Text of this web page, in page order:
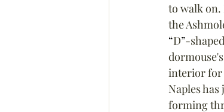
to walk on.
the
“D”-
interior for
Naples
forming